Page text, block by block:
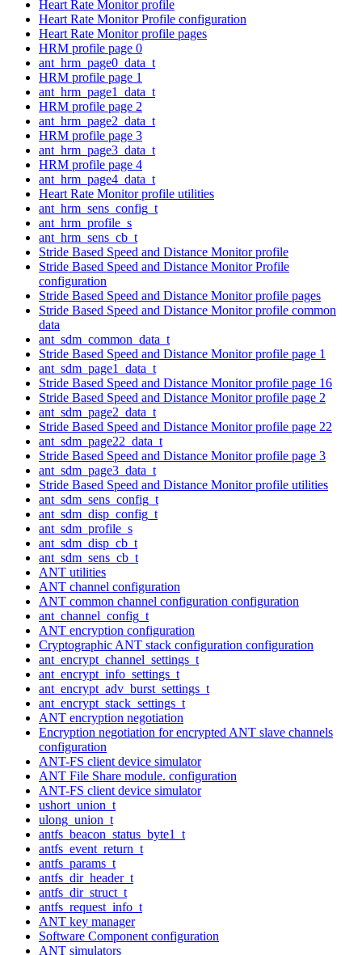
Heart Rate Monitor profile
Heart Rate Monitor Profile configuration
Heart Rate Monitor profile pages
HRM profile page 0
ant_hrm_page0_data_t
HRM profile page 1
ant_hrm_page1_data_t
HRM profile page 2
ant_hrm_page2_data_t
HRM profile page 3
ant_hrm_page3_data_t
HRM profile page 4
ant_hrm_page4_data_t
Heart Rate Monitor profile utilities
ant_hrm_sens_config_t
ant_hrm_profile_s
ant_hrm_sens_cb_t
Stride Based Speed and Distance Monitor profile
Stride Based Speed and Distance Monitor Profile
configuration
Stride Based Speed and Distance Monitor profile pages
Stride Based Speed and Distance Monitor profile common
data
ant_sdm_common_data_t
Stride Based Speed and Distance Monitor profile page 1
ant_sdm_page1_data_t
Stride Based Speed and Distance Monitor profile page 16
Stride Based Speed and Distance Monitor profile page 2
ant_sdm_page2_data_t
Stride Based Speed and Distance Monitor profile page 22
ant_sdm_page22_data_t
Stride Based Speed and Distance Monitor profile page 3
ant_sdm_page3_data_t
Stride Based Speed and Distance Monitor profile utilities
ant_sdm_sens_config_t
ant_sdm_disp_config_t
ant_sdm_profile_s
ant_sdm_disp_cb_t
ant_sdm_sens_cb_t
ANT utilities
ANT channel configuration
ANT common channel configuration configuration
ant_channel_config_t
ANT encryption configuration
Cryptographic ANT stack configuration configuration
ant_encrypt_channel_settings_t
ant_encrypt_info_settings_t
ant_encrypt_adv_burst_settings_t
ant_encrypt_stack_settings_t
ANT encryption negotiation
Encryption negotiation for encrypted ANT slave channels
configuration
ANT-FS client device simulator
ANT File Share module. configuration
ANT-FS client device simulator
ushort_union_t
ulong_union_t
antfs_beacon_status_byte1_t
antfs_event_return_t
antfs_params_t
antfs_dir_header_t
antfs_dir_struct_t
antfs_request_info_t
ANT key manager
Software Component configuration
ANT simulators